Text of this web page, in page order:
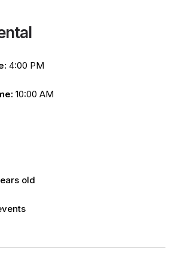
4:00 PM
10:00 AM
old